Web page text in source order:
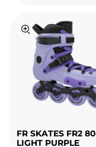
FR SKATES FR2 80
LIGHT PURPLE